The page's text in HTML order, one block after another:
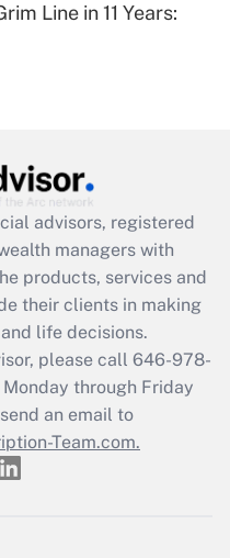
for leave
available
return?
Line in 11 Years:
advisors, registered
managers with
products, services and
their clients in making
life decisions.
please call 646-978-
through Friday
an email to
Team.com.